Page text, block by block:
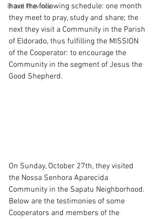
Brazil Province
have the following schedule: one month
they meet to pray, study and share; the
next they visit a Community in the Parish
of Eldorado, thus fulfilling the MISSION
of the Cooperator: to encourage the
Community in the segment of Jesus the
Good Shepherd.
On Sunday, October 27th, they visited
the Nossa Senhora Aparecida
Community in the Sapatu Neighborhood.
Below are the testimonies of some
Cooperators and members of the